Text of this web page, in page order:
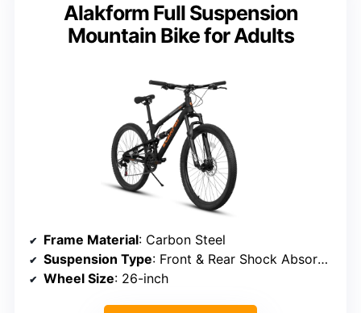
Alakform Full Suspension
Mountain Bike for Adults
Frame Material: Carbon Steel
Suspension Type: Front & Rear Shock Absorbers
Wheel Size: 26-inch